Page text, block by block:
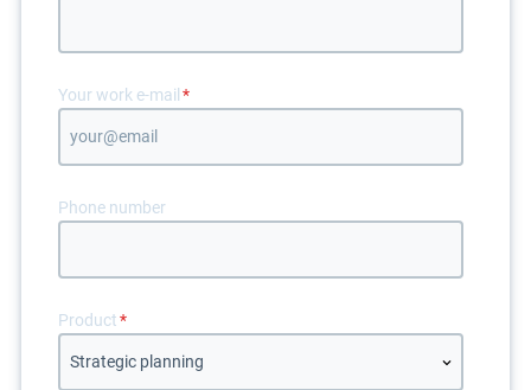
Your work e-mail *
Phone number
Product *